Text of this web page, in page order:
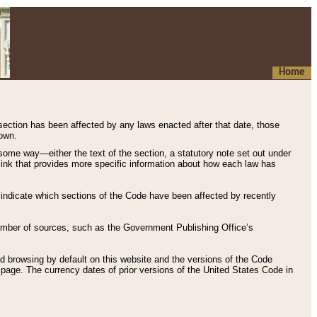
Home
has been affected by any laws enacted after that date, those
way—either the text of the section, a statutory note set out under
that provides more specific information about how each law has
which sections of the Code have been affected by recently
of sources, such as the Government Publishing Office’s
browsing by default on this website and the versions of the Code
page. The currency dates of prior versions of the United States Code in